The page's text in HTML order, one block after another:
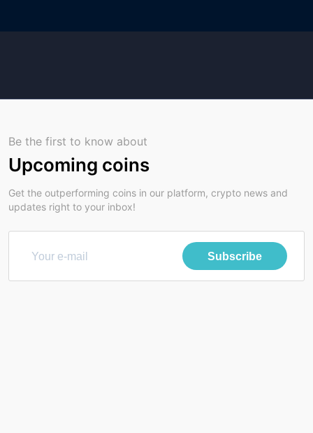
Be the first to know about
Upcoming coins
Get the outperforming coins in our platform, crypto news and
updates right to your inbox!
Subscribe